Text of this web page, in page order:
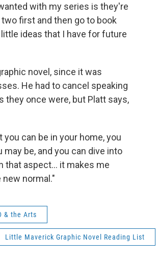
with my series is they're
first and then go to book
ideas that I have for future
novel, since it was
He had to cancel speaking
they once were, but Platt says,
you can be in your home, you
be, and you can dive into
that aspect... it makes me
normal."
& the Arts
Little Maverick Graphic Novel Reading List